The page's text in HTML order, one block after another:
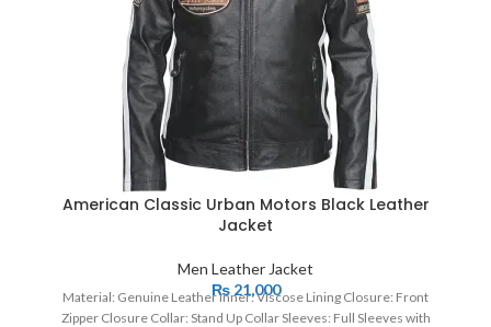
American Classic Urban Motors Black Leather
Jacket
Men Leather Jacket
₨21,000
Material: Genuine Leather Inner: Viscose Lining Closure: Front
Zipper Closure Collar: Stand Up Collar Sleeves: Full Sleeves with